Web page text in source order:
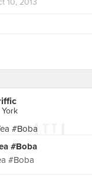
10, 2013
#Boba
#Boba